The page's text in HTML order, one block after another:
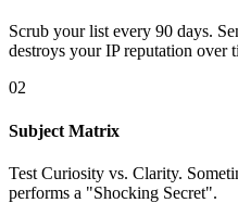
Scrub your list every 90 days.
destroys your IP reputation over
02
Subject Matrix
Test Curiosity vs. Clarity.
performs a "Shocking Secret".